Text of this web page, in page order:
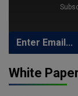
White